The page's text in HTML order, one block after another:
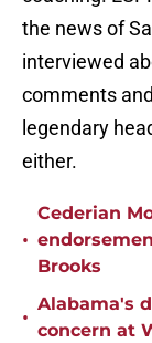
the news of
interviewed
comments
legendary
either.
•
Cederian
Brooks
•
Alabama's
concern at